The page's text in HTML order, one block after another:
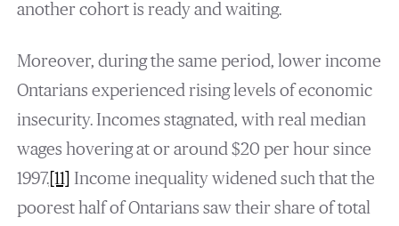
another cohort is ready and waiting.
Moreover, during the same period, lower income
Ontarians experienced rising levels of economic
insecurity. Incomes stagnated, with real median
wages hovering at or around $20 per hour since
1997.[11] Income inequality widened such that the
poorest half of Ontarians saw their share of total